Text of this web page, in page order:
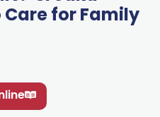
Care for Family